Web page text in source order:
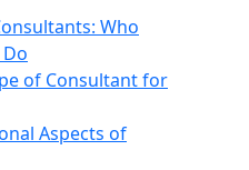
Who
of Consultant for
Aspects of